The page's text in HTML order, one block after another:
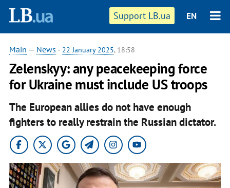
Support LB.ua EN
Main — News - 22 January 2025, 18:58
Zelenskyy: any peacekeeping force
for Ukraine must include US troops
The European allies do not have enough
fighters to really restrain the Russian dictator.